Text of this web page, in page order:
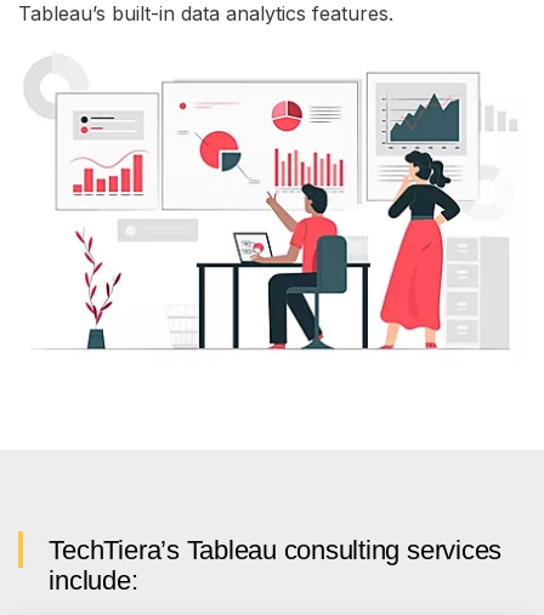
Tableau’s built-in data analytics features.
TechTiera’s Tableau consulting services
include: